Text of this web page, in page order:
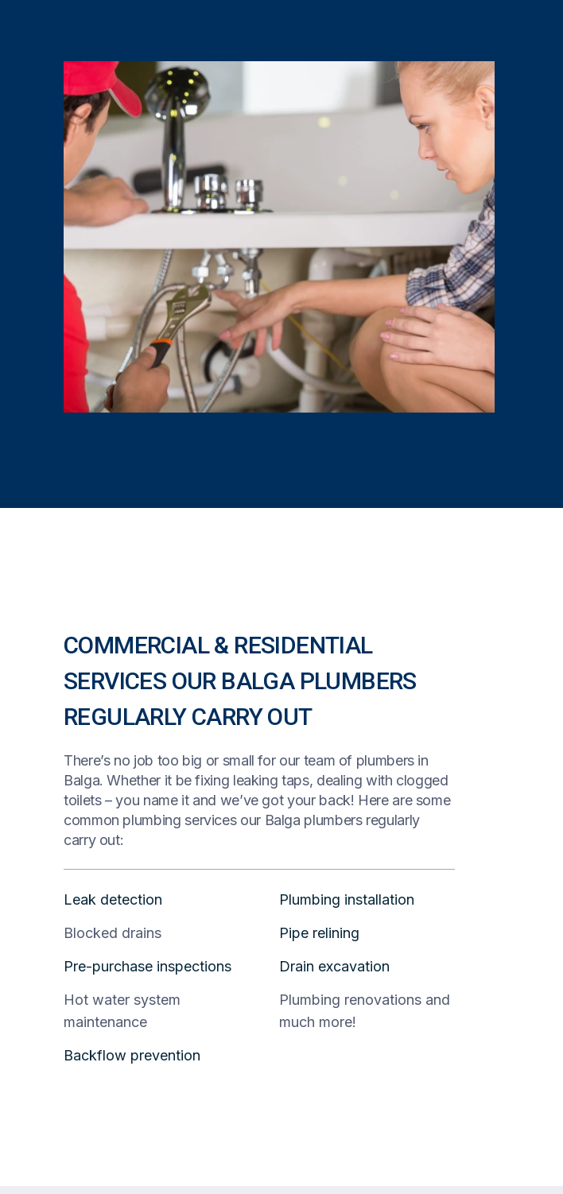
COMMERCIAL & RESIDENTIAL
SERVICES OUR BALGA PLUMBERS
REGULARLY CARRY OUT
There’s no job too big or small for our team of plumbers in
Balga. Whether it be fixing leaking taps, dealing with clogged
toilets – you name it and we’ve got your back! Here are some
common plumbing services our Balga plumbers regularly
carry out:
Leak detection
Blocked drains
Pre-purchase inspections
Hot water system
maintenance
Backflow prevention
Plumbing installation
Pipe relining
Drain excavation
Plumbing renovations and
much more!